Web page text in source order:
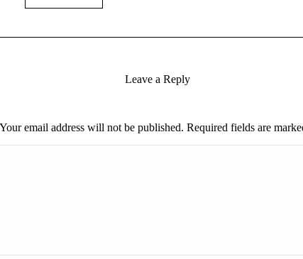
Leave a Reply
Your email address will not be published. Required fields are